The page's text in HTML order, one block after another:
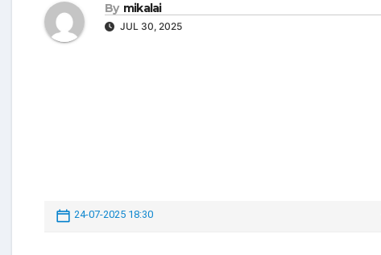
By mikalai
JUL 30, 2025
24-07-2025 18:30